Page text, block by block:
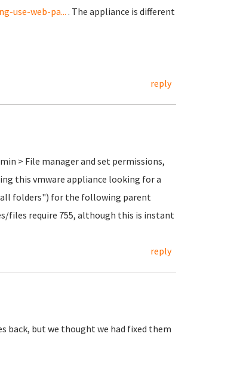
use-web-pa... . The appliance is different
reply
> File manager and set permissions,
this vmware appliance looking for a
folders") for the following parent
files require 755, although this is instant
reply
back, but we thought we had fixed them